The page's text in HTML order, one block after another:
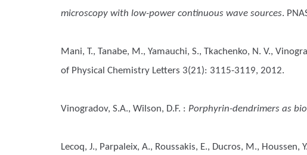
microscopy with low-power continuous wave sources.
Mani, T., Tanabe, M., Yamauchi, S., Tkachenko, N. V.,
of Physical Chemistry Letters 3(21): 3115-3119, 2012.
Vinogradov, S.A., Wilson, D.F. : Porphyrin-dendrimers as
Lecoq, J., Parpaleix, A., Roussakis, E., Ducros, M., Houssen,